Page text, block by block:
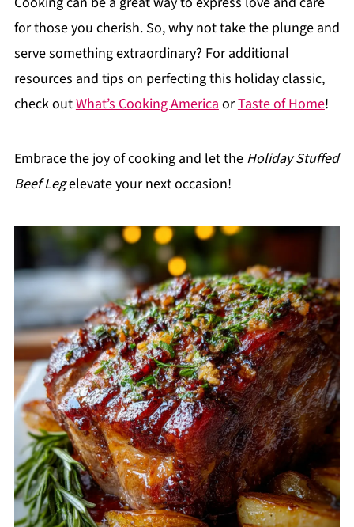
for those you cherish. So, why not take the plunge and
serve something extraordinary? For additional
resources and tips on perfecting this holiday classic,
check outWhat’s Cooking AmericaorTaste of Home!
Embrace the joy of cooking and let the Holiday Stuffed
Beef Legelevate your next occasion!